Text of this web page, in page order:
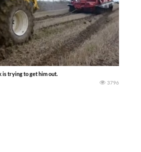
is trying to get him out.
3796